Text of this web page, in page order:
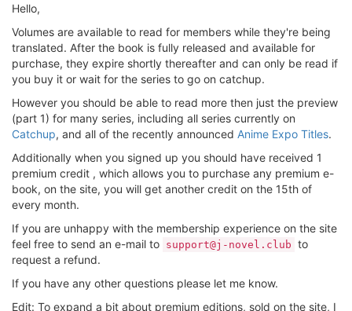
Hello,
Volumes are available to read for members while they're being
translated. After the book is fully released and available for
purchase, they expire shortly thereafter and can only be read if
you buy it or wait for the series to go on catchup.
However you should be able to read more then just the preview
(part 1) for many series, including all series currently on
Catchup, and all of the recently announced Anime Expo Titles.
Additionally when you signed up you should have received 1
premium credit , which allows you to purchase any premium e-
book, on the site, you will get another credit on the 15th of
every month.
If you are unhappy with the membership experience on the site
feel free to send an e-mail to support@j-novel.club to
request a refund.
If you have any other questions please let me know.
Edit: To expand a bit about premium editions, sold on the site, I